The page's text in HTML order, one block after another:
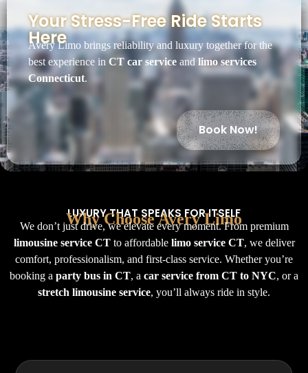
Your Stress-Free Ride Starts
Here
Avery Limo brings reliability and luxury together for the
best experience in CT car service and limo services
Connecticut.
Book Now!
LUXURY THAT SPEAKS FOR ITSELF
Why Choose Avery Limo
We don’t just drive, we elevate every moment. From premium
limousine service CTto affordablelimo service CT, we deliver
comfort, professionalism, and first-class service. Whether you’re
booking a party bus in CT, a car service from CT to NYC, or a
stretch limousine service, you’ll always ride in style.